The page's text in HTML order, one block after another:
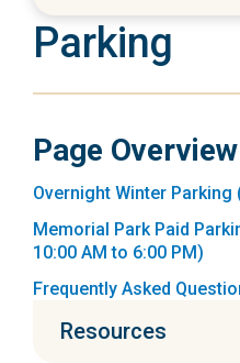
Parking
Page Overview
Overnight Winter
Memorial Park Paid
10:00 AM to 6:00 PM)
Frequently Asked
Resources